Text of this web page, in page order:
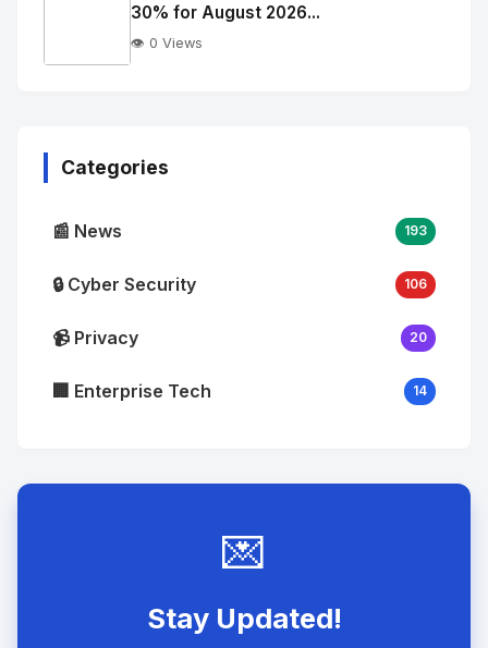
alt="Thumb">30% for August 2026...
👁️ 0 Views
Categories
📰 News 193
🔒 Cyber Security 106
📹 Privacy 20
🏢 Enterprise Tech 14
💌
Stay Updated!